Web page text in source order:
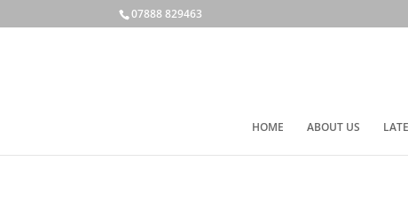
07888 829463
HOME ABOUT US